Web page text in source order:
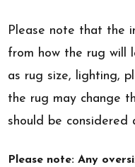
Please note that the
from how the rug will
as rug size, lighting,
the rug may change
should be considered
Please note: Any